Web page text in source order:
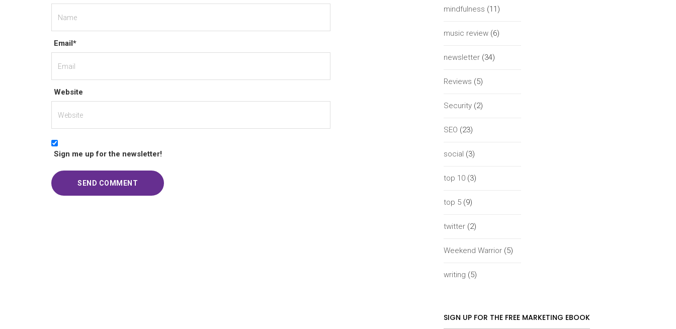
Email*
Website
Sign me up for the newsletter!
mindfulness (11)
music review (6)
newsletter (34)
Reviews (5)
Security (2)
SEO (23)
social (3)
top 10 (3)
top 5 (9)
twitter (2)
Weekend Warrior (5)
writing (5)
SIGN UP FOR THE FREE MARKETING EBOOK